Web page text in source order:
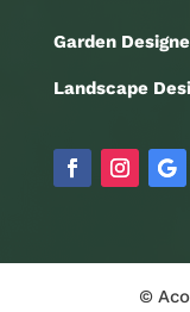
Garden
Landscape
©